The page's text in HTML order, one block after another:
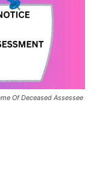
Of Deceased Assessee